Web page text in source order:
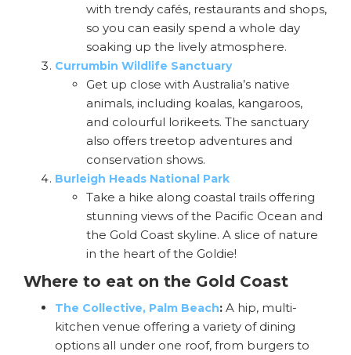
with trendy cafés, restaurants and shops,
so you can easily spend a whole day
soaking up the lively atmosphere.
Currumbin Wildlife Sanctuary
Get up close with Australia’s native
animals, including koalas, kangaroos,
and colourful lorikeets. The sanctuary
also offers treetop adventures and
conservation shows.
Burleigh Heads National Park
Take a hike along coastal trails offering
stunning views of the Pacific Ocean and
the Gold Coast skyline. A slice of nature
in the heart of the Goldie!
Where to eat on the Gold Coast
The Collective, Palm Beach: A hip, multi-
kitchen venue offering a variety of dining
options all under one roof, from burgers to